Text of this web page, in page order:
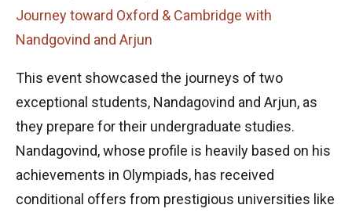
Journey toward Oxford & Cambridge with
Nandgovind and Arjun
This event showcased the journeys of two
exceptional students, Nandagovind and Arjun, as
they prepare for their undergraduate studies.
Nandagovind, whose profile is heavily based on his
achievements in Olympiads, has received
conditional offers from prestigious universities like